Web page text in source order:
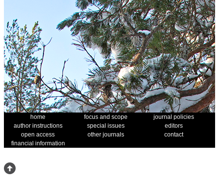
home focus and scope
journal policies
author instructions
special issues
editors
open access
other journals
contact
financial information